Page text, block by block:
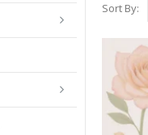
Sort By: